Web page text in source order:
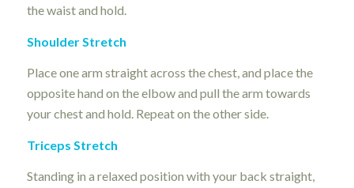
the waist and hold.
Shoulder Stretch
Place one arm straight across the chest, and place the
opposite hand on the elbow and pull the arm towards
your chest and hold. Repeat on the other side.
Triceps Stretch
Standing in a relaxed position with your back straight,